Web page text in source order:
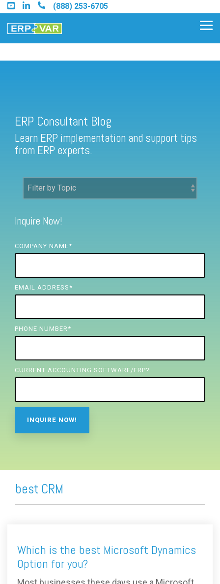
Skip
to
the
main
(888) 253-6705
Find a Sage 100 Partner
Find a Sage Intacct Partner
FREE ASSESSMENT
ERP Consultant Blog
Learn ERP implementation and support tips
from ERP experts.
Inquire Now!
COMPANY NAME*
EMAIL ADDRESS *
PHONE NUMBER *
CURRENT ACCOUNTING SOFTWARE/ERP?
best CRM
Which is the best Microsoft Dynamics
Option for you?